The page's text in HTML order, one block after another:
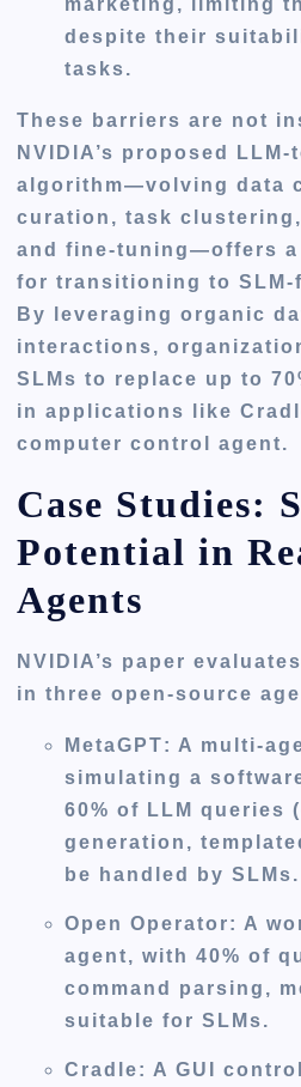
despite their
tasks.
These barriers are not
NVIDIA’s proposed
algorithm—volving data
curation, task
and fine-tuning—offers a
for transitioning to
By leveraging organic
interactions,
SLMs to replace up to
in applications like
computer control agent.
Case Studies:
Potential in
Agents
NVIDIA’s paper
in three open-source
MetaGPT: A multi-
simulating a
60% of LLM queries
generation,
be handled by SLMs.
Open Operator: A
agent, with 40% of
command parsing,
suitable for SLMs.
Cradle: A GUI